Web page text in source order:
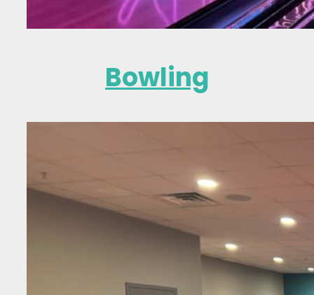
Bowling